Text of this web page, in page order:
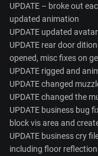
UPDATE – broke out
updated animation
UPDATE updated
UPDATE rear door
opened, misc fixes on
UPDATE rigged and
UPDATE changed
UPDATE changed the
UPDATE business bug
block vis area and
UPDATE business cry
including floor